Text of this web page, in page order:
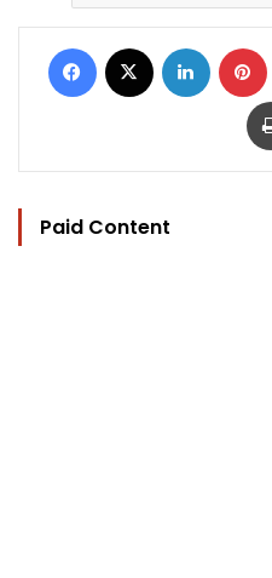
Facebook LinkedIn
Paid Content